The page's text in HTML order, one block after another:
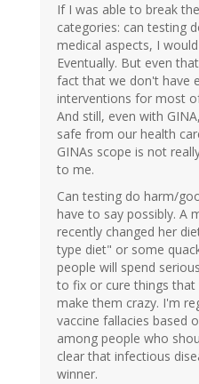
If I was able to break
categories: can testing
medical aspects, I
Eventually. But even
fact that we don't have
interventions for most
And still, even with
safe from our health
GINAs scope is not
to me.
Can testing do harm/
have to say possibly. A
recently changed her
type diet" or some
people will spend
to fix or cure things
make them crazy. I'm
vaccine fallacies based
among people who
clear that infectious
winner.